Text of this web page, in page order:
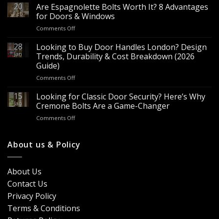
Panic
Hardware
for
Sale
Bulk
Supply
&
20
Feb
Are Espagnolette Bolts Worth It? 8 Advantages
for Doors & Windows
Comments Offon
Espagnolette
Bolts
Worth
8
for
Doors
&
Windows
28
Jan
Looking to Buy Door Handles London? Design
Trends, Durability & Cost Breakdown (2026
Guide)
Comments Offon
to
Buy
Door
Handles
Trends,
15
Jan
Looking for Classic Door Security? Here’s Why
Cremone Bolts Are a Game-Changer
Comments Offon
Classic
Door
a
About us & Policy
About Us
Contact Us
Privacy Policy
Terms & Conditions